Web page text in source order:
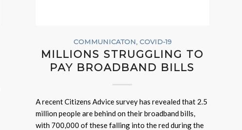
COMMUNICATON, COVID-19
MILLIONS STRUGGLING TO
PAY BROADBAND BILLS
A recent Citizens Advice survey has revealed that 2.5
million people are behind on their broadband bills,
with 700,000 of these falling into the red during the